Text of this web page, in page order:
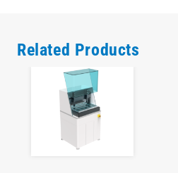
Related Products